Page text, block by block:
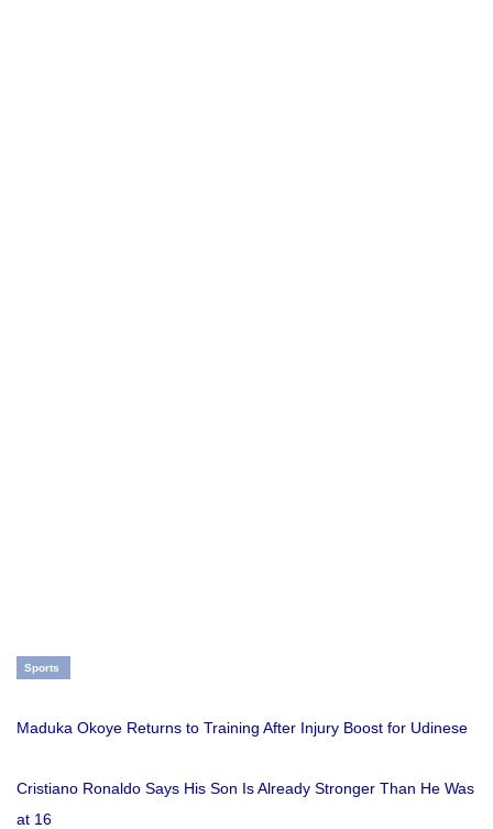
Sports
Maduka Okoye Returns to Training After Injury Boost for Udinese
Cristiano Ronaldo Says His Son Is Already Stronger Than He Was
at 16